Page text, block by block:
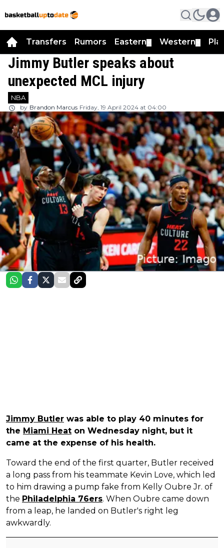
Transfers Rumors Eastern Western
Jimmy Butler speaks about
unexpected MCL injury
NBA
by Brandon Marcus Friday, 19 April 2024 at 04:00
Jimmy Butler was able to play 40 minutes for
the Miami Heat on Wednesday night, but it
came at the expense of his health.
Toward the end of the first quarter, Butler received
a long pass from his teammate Kevin Love, which led
to him drawing a pump fake from Kelly Oubre Jr. of
the Philadelphia 76ers. When Oubre came down
from a leap, he landed on Butler's right leg
awkwardly.